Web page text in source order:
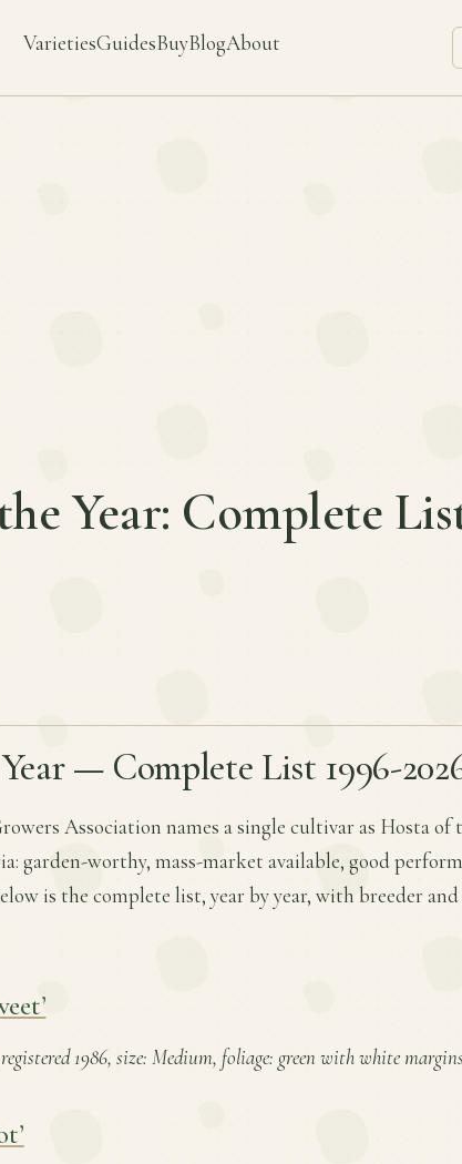
VarietiesGuidesBuyBlogAbout
Year: Complete
— Complete List 1996-
Association names a single cultivar as Hosta of
garden-worthy, mass-market available, good
is the complete list, year by year, with breeder
1986, size: Medium, foliage: green with white